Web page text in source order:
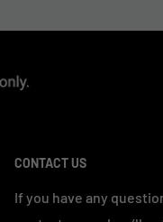
CONTACT US
If you have any